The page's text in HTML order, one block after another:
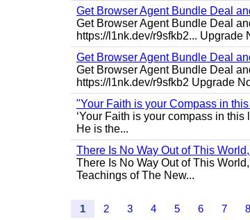
Get Browser Agent Bundle Deal
Get Browser Agent Bundle Deal
https://l1nk.dev/r9sfkb2... Upgrade
Get Browser Agent Bundle Deal
Get Browser Agent Bundle Deal
https://l1nk.dev/r9sfkb2 Upgrade
"Your Faith is your Compass in
‘Your Faith is your compass in
He is the...
There Is No Way Out of This
There Is No Way Out of This
Teachings of The New...
1 2 3 4 5 6 7 8